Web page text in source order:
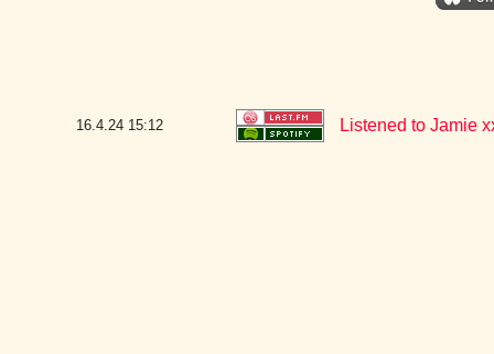
16.4.24 15:12 Listened to Jamie